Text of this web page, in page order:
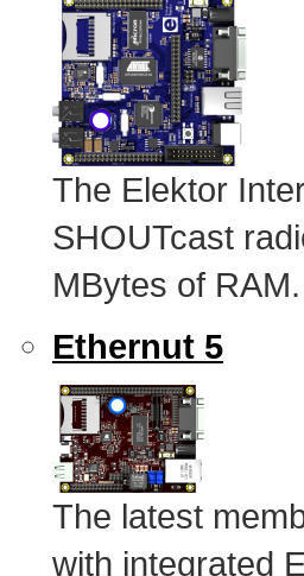
The Elektor
SHOUTcast
MBytes of RAM.
Ethernut 5
The latest
with integrated